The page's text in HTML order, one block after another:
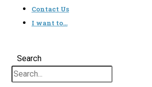
Contact Us
I want to…
Search